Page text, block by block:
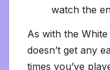
watch the
As with the
doesn’t get any
times you’ve